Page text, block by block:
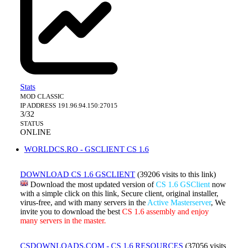
Stats
MOD CLASSIC
IP ADDRESS 191.96.94.150:27015
3/32
STATUS
ONLINE
WORLDCS.RO - GSCLIENT CS 1.6
DOWNLOAD CS 1.6 GSCLIENT (39206 visits to this link)
Download the most updated version ofCS 1.6 GSClient now
with a simple click on this link, Secure client, original installer,
virus-free, and with many servers in the Active Masterserver, We
invite you to download the best CS 1.6 assembly and enjoy
many servers in the master.
CSDOWNLOADS.COM - CS 1.6 RESOURCES (37056 visits